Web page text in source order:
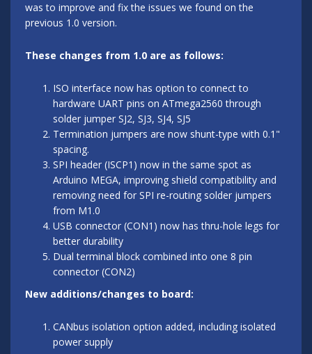
was to improve and fix the issues we found on the
previous 1.0 version.
These changes from 1.0 are as follows:
ISO interface now has option to connect to
hardware UART pins on ATmega2560 through
solder jumper SJ2, SJ3, SJ4, SJ5
Termination jumpers are now shunt-type with 0.1"
spacing.
SPI header (ISCP1) now in the same spot as
Arduino MEGA, improving shield compatibility and
removing need for SPI re-routing solder jumpers
from M1.0
USB connector (CON1) now has thru-hole legs for
better durability
Dual terminal block combined into one 8 pin
connector (CON2)
New additions/changes to board:
CANbus isolation option added, including isolated
power supply